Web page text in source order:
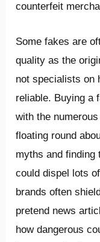
counterfeit
Some fakes are
quality as the
not specialists on
reliable. Buying a
with the
floating round
myths and finding
could dispel lots
brands often
pretend news
how dangerous